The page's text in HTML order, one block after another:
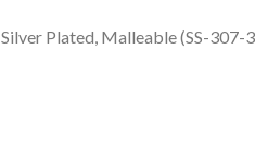
Plated, Malleable (SS-307-